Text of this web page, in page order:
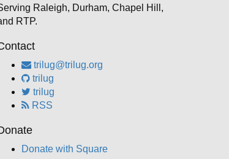
Raleigh, Durham, Chapel Hill,
RTP.
trilug@trilug.org
trilug
trilug
RSS
Donate with Square